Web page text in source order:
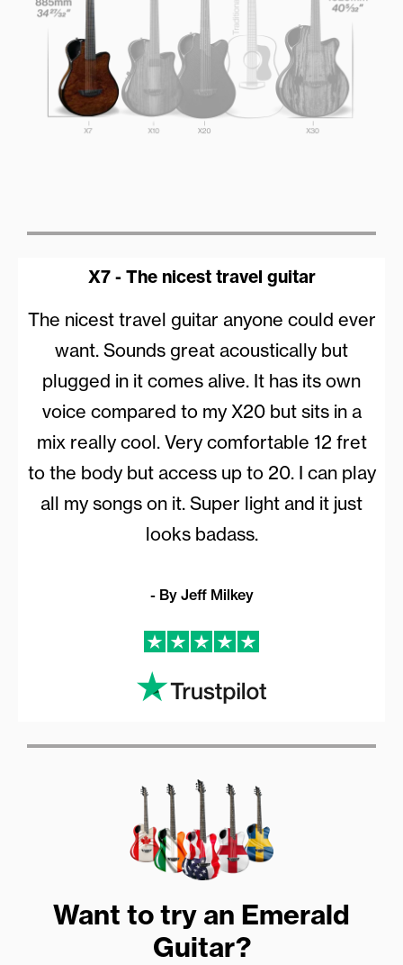
X7 - The nicest travel guitar
The nicest travel guitar anyone could ever
want. Sounds great acoustically but
plugged in it comes alive. It has its own
voice compared to my X20 but sits in a
mix really cool. Very comfortable 12 fret
to the body but access up to 20. I can play
all my songs on it. Super light and it just
looks badass.
- By Jeff Milkey
Want to try an Emerald
Guitar?